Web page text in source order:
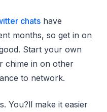
chats have
months, so get in on
Start your own
chime in on other
to network.
You?ll make it easier